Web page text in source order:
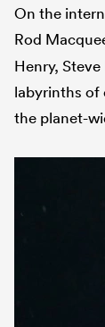
On the
Rod
Henry,
labyrinths of
the planet-